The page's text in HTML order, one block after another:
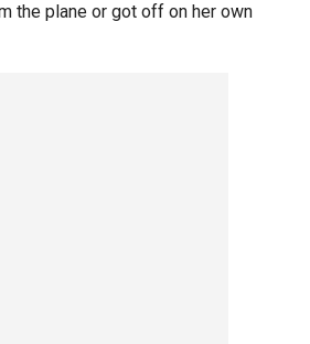
the plane or got off on her own